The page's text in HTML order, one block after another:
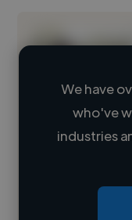
Loading
Loading roles
We have
who've
industries